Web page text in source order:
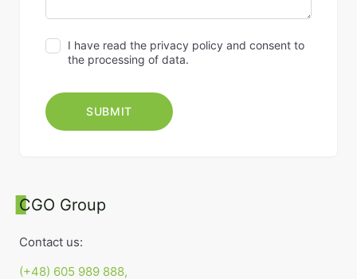
I have read the privacy policy and consent to
the processing of data.
CGO Group
Contact us:
(+48) 605 989 888,